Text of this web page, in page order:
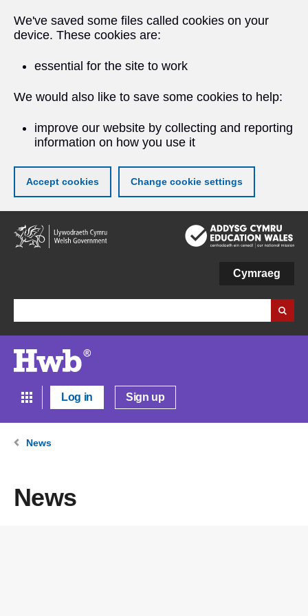
We've saved some files called cookies on your
device. These cookies are:
essential for the site to work
We would also like to save some cookies to help:
improve our website by collecting and reporting
information on how you use it
Accept cookies Change cookie settings
Skip
to
main
Cymraeg
Log in Sign up
News
News